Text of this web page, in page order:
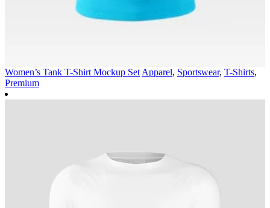
Women’s Tank T-Shirt Mockup Set Apparel, Sportswear, T-Shirts,
Premium